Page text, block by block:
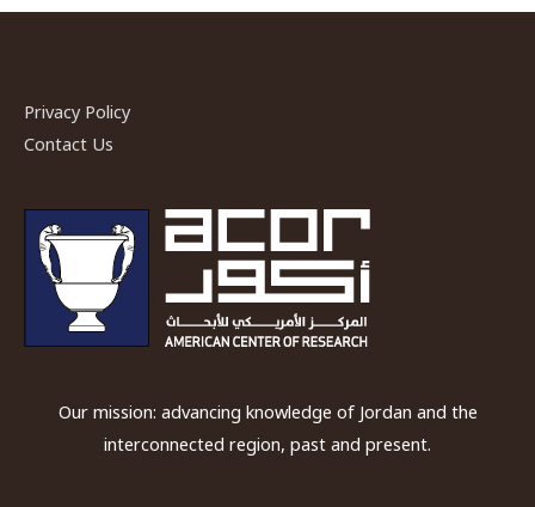
CAORC
Fellow
Fall
Privacy Policy
Contact Us
Our mission: advancing knowledge of Jordan and the
interconnected region, past and present.